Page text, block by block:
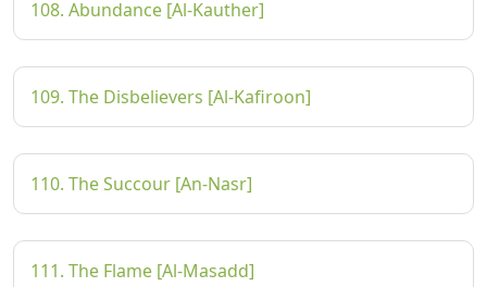
108. Abundance [Al-Kauther]
109. The Disbelievers [Al-Kafiroon]
110. The Succour [An-Nasr]
111. The Flame [Al-Masadd]